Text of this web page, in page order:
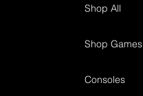
Shop All
Shop Games
Consoles